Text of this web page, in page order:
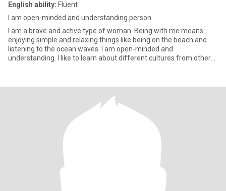
English ability: Fluent
I am open-minded and understanding person
I am a brave and active type of woman. Being with me means
enjoying simple and relaxing things like being on the beach and
listening to the ocean waves. I am open-minded and
understanding. I like to learn about different cultures from other